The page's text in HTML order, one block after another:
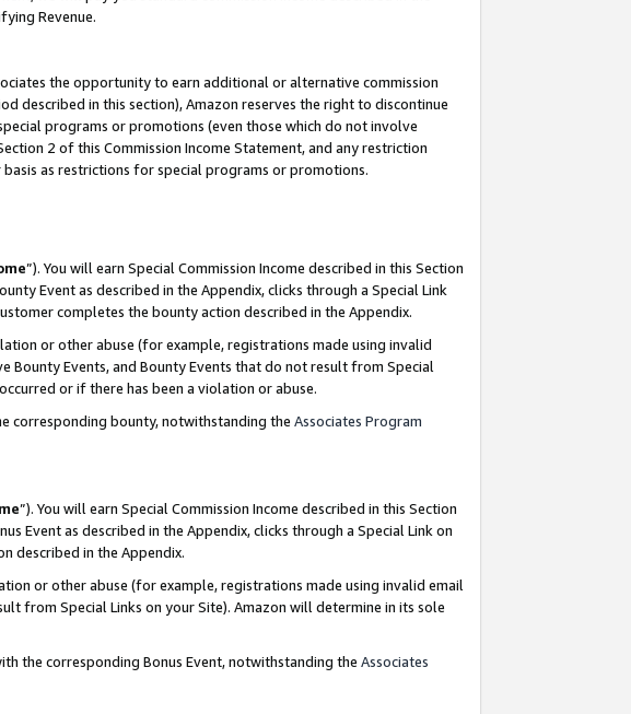
Revenue.
the opportunity to earn additional or alternative commission
described in this section), Amazon reserves the right to discontinue
programs or promotions (even those which do not involve
2 of this Commission Income Statement, and any restriction
as restrictions for special programs or promotions.
”). You will earn Special Commission Income described in this Section
Event as described in the Appendix, clicks through a Special Link
completes the bounty action described in the Appendix.
or other abuse (for example, registrations made using invalid
Events, and Bounty Events that do not result from Special
or if there has been a violation or abuse.
corresponding bounty, notwithstanding the Associates Program
”). You will earn Special Commission Income described in this Section
Event as described in the Appendix, clicks through a Special Link on
described in the Appendix.
or other abuse (for example, registrations made using invalid email
from Special Links on your Site). Amazon will determine in its sole
the corresponding Bonus Event, notwithstanding the Associates